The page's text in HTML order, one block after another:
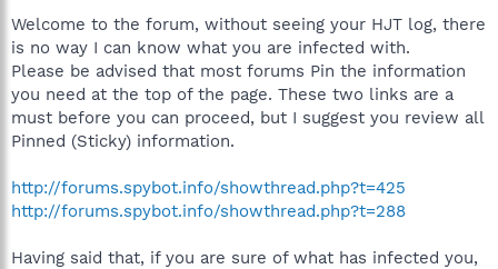
Welcome to the forum, without seeing your HJT log, there
is no way I can know what you are infected with.
Please be advised that most forums Pin the information
you need at the top of the page. These two links are a
must before you can proceed, but I suggest you review all
Pinned (Sticky) information.
http://forums.spybot.info/showthread.php?t=425
http://forums.spybot.info/showthread.php?t=288
Having said that, if you are sure of what has infected you,